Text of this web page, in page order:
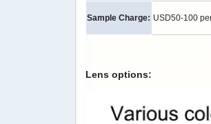
Sample Charge: USD50-100
Lens options: